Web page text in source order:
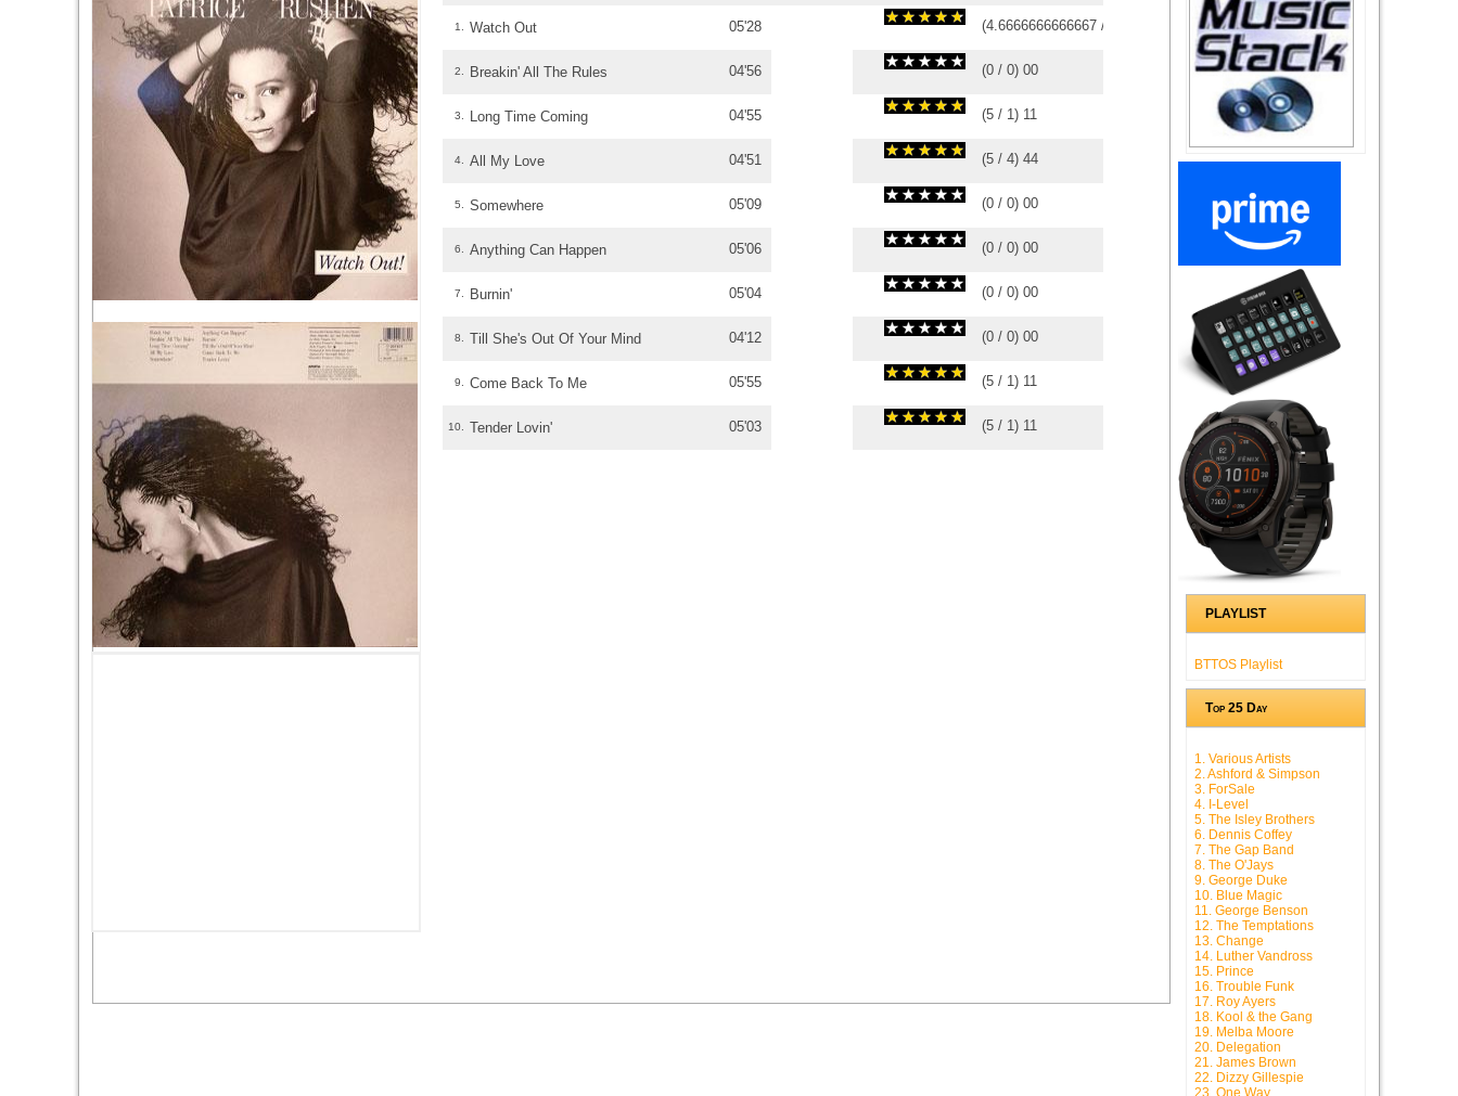
1. Watch Out 05'28 (4.6666666666667 /
2. Breakin' All The Rules 04'56 (0 / 0) 00
3. Long Time Coming 04'55 (5 / 1) 11
4. All My Love 04'51 (5 / 4) 44
5. Somewhere 05'09 (0 / 0) 00
6. Anything Can Happen 05'06 (0 / 0) 00
7. Burnin' 05'04 (0 / 0) 00
8. Till She's Out Of Your Mind 04'12 (0 / 0) 00
9. Come Back To Me 05'55 (5 / 1) 11
10. Tender Lovin' 05'03 (5 / 1) 11
PLAYLIST
BTTOS Playlist
Top 25 Day
1. Various Artists
2. Ashford & Simpson
3. ForSale
4. I-Level
5. The Isley Brothers
6. Dennis Coffey
7. The Gap Band
8. The O'Jays
9. George Duke
10. Blue Magic
11. George Benson
12. The Temptations
13. Change
14. Luther Vandross
15. Prince
16. Trouble Funk
17. Roy Ayers
18. Kool & the Gang
19. Melba Moore
20. Delegation
21. James Brown
22. Dizzy Gillespie
23. One Way